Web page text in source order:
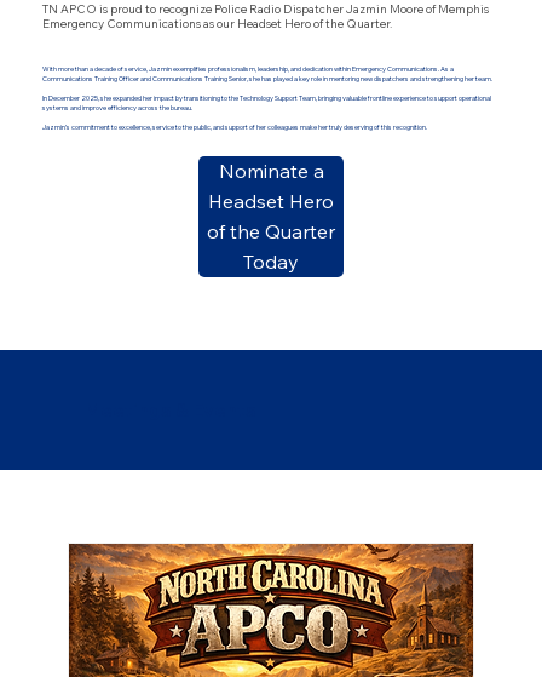
TN APCO is proud to recognize Police Radio Dispatcher Jazmin Moore of Memphis
Emergency Communications as our Headset Hero of the Quarter.
With more than a decade of service, Jazmin exemplifies professionalism, leadership, and dedication within Emergency Communications. As a
Communications Training Officer and Communications Training Senior, she has played a key role in mentoring new dispatchers and strengthening her team.
In December 2025, she expanded her impact by transitioning to the Technology Support Team, bringing valuable frontline experience to support operational
systems and improve efficiency across the bureau.
Jazmin’s commitment to excellence, service to the public, and support of her colleagues make her truly deserving of this recognition.
Nominate a
Headset Hero
of the Quarter
Today